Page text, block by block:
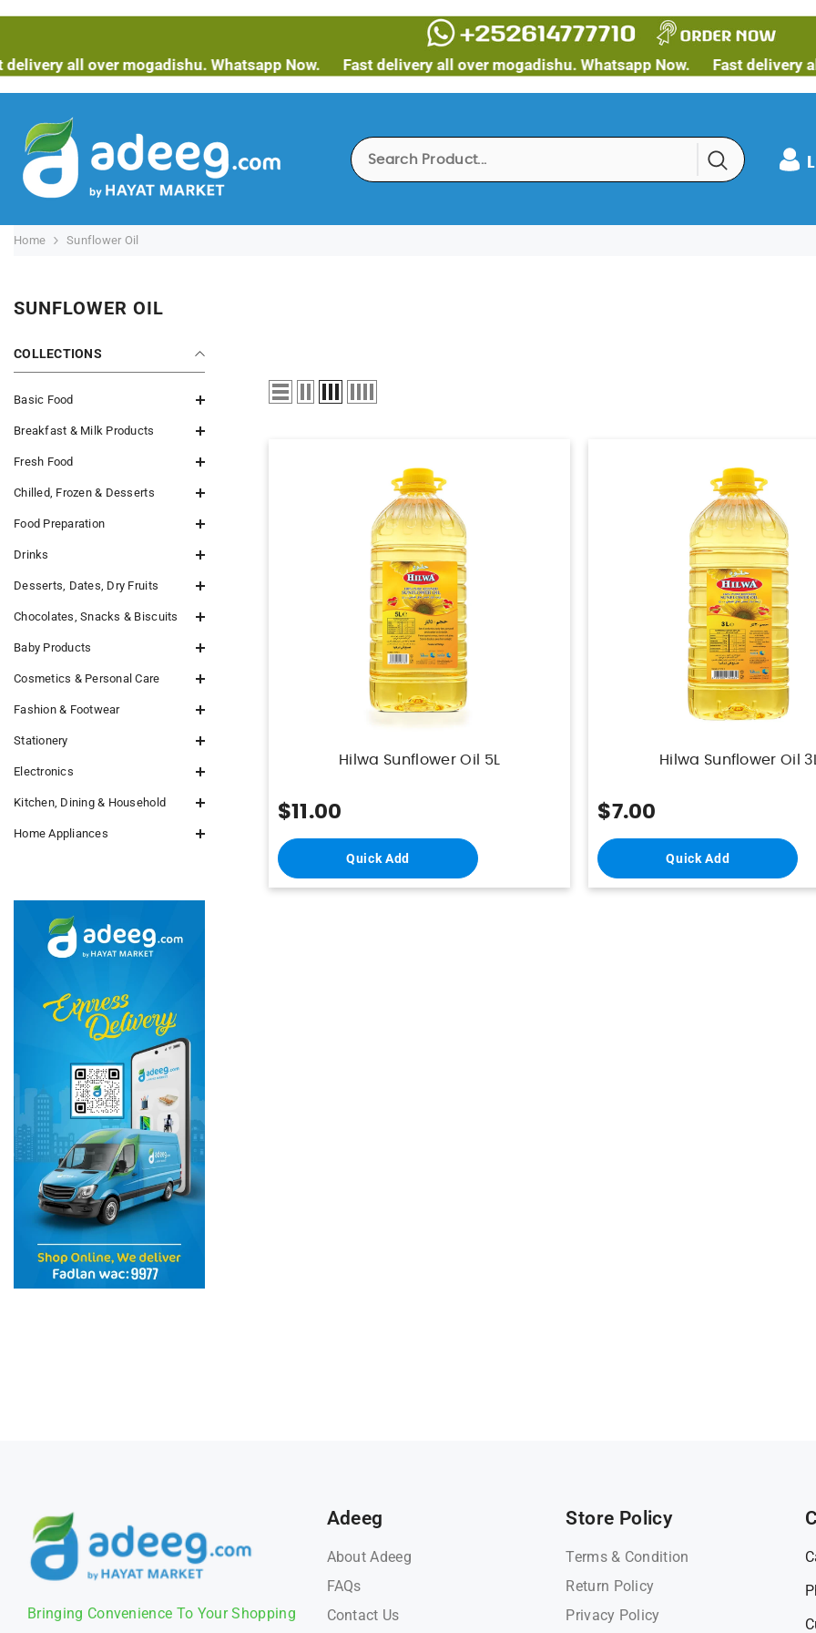
all over mogadishu. Whatsapp Now. Fast delivery all over mogadishu. Whatsapp Now. Fast delivery all
Home Sunflower Oil
SUNFLOWER OIL
COLLECTIONS
Basic Food
Breakfast & Milk Products
Fresh Food
Chilled, Frozen & Desserts
Food Preparation
Drinks
Desserts, Dates, Dry Fruits
Chocolates, Snacks & Biscuits
Baby Products
Cosmetics & Personal Care
Fashion & Footwear
Stationery
Electronics
Kitchen, Dining & Household
Home Appliances
Hilwa Sunflower Oil 5L
$11.00
Quick Add
Hilwa Sunflower Oil
$7.00
Quick Add
Bringing Convenience To Your Shopping
Adeeg
About Adeeg
FAQs
Contact Us
Store Policy
Terms & Condition
Return Policy
Privacy Policy